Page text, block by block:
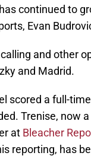
continued to
Evan
and other
and Madrid.
scored a full-
Trenise, now
at Bleacher
reporting, has